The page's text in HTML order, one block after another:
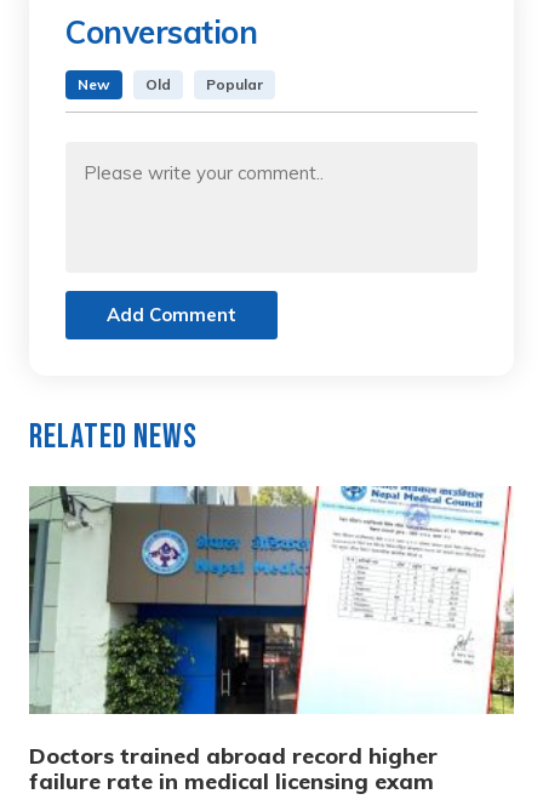
Conversation
New Old Popular
Add Comment
Related News
Doctors trained abroad record higher
failure rate in medical licensing exam